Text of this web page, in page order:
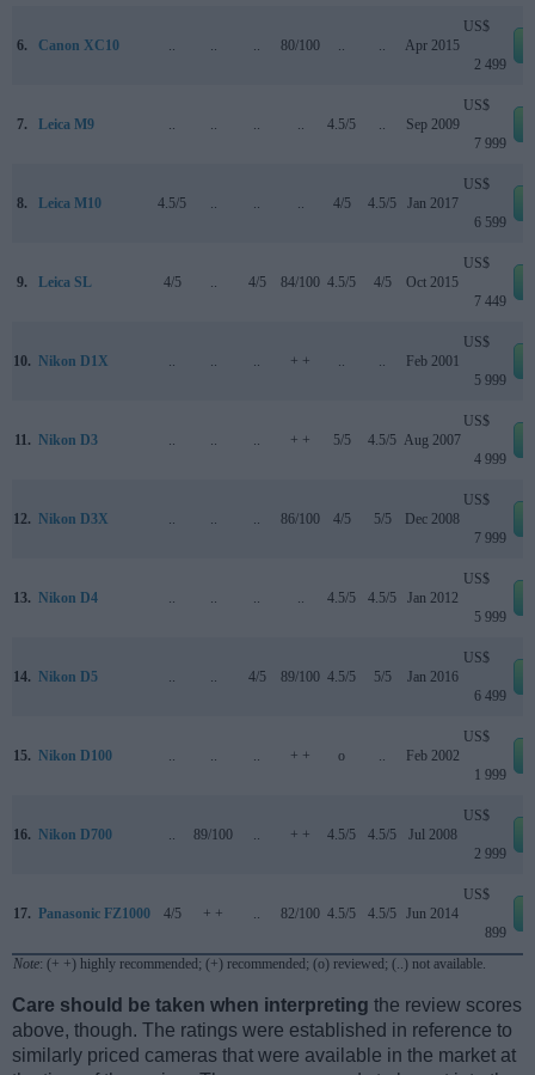
6. Canon XC10 .. .. .. 80/100 .. .. Apr 2015
US$
2 499
7. Leica M9 .. .. .. .. 4.5/5 .. Sep 2009
US$
7 999
8. Leica M10 4.5/5 .. .. .. 4/5 4.5/5 Jan 2017
US$
6 599
9. Leica SL 4/5 .. 4/5 84/100 4.5/5 4/5 Oct 2015
US$
7 449
10. Nikon D1X .. .. .. + + .. .. Feb 2001
US$
5 999
11. Nikon D3 .. .. .. + + 5/5 4.5/5 Aug 2007
US$
4 999
12. Nikon D3X .. .. .. 86/100 4/5 5/5 Dec 2008
US$
7 999
13. Nikon D4 .. .. .. .. 4.5/5 4.5/5 Jan 2012
US$
5 999
14. Nikon D5 .. .. 4/5 89/100 4.5/5 5/5 Jan 2016
US$
6 499
15. Nikon D100 .. .. .. + + o .. Feb 2002
US$
1 999
16. Nikon D700 .. 89/100 .. + + 4.5/5 4.5/5 Jul 2008
US$
2 999
17. Panasonic FZ1000 4/5 + + .. 82/100 4.5/5 4.5/5 Jun 2014
US$
899
Note: (+ +) highly recommended; (+) recommended; (o) reviewed; (..) not available.
Care should be taken when interpreting the review scores
above, though. The ratings were established in reference to
similarly priced cameras that were available in the market at